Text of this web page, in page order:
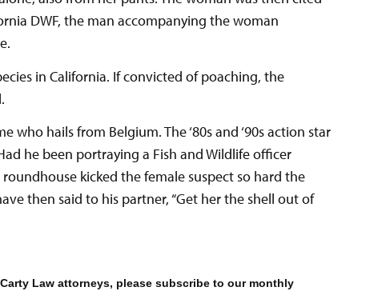
DWF, the man accompanying the woman
in California. If convicted of poaching, the
who hails from Belgium. The ‘80s and ‘90s action star
he been portraying a Fish and Wildlife officer
kicked the female suspect so hard the
then said to his partner, “Get her the shell out of
Law attorneys, please subscribe to our monthly